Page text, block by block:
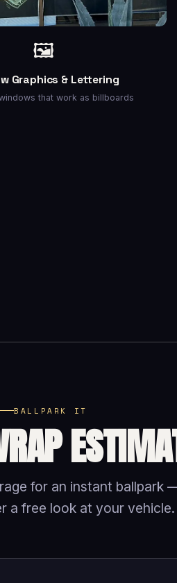
🖼️
Graphics & Lettering
that work as billboards
BALLPARK IT
for an instant ballpark
a free look at your vehicle.